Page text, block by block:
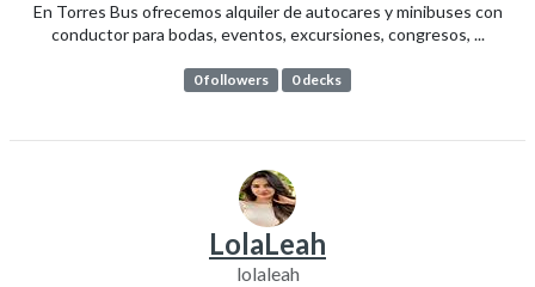
En Torres Bus ofrecemos alquiler de autocares y minibuses con
conductor para bodas, eventos, excursiones, congresos, ...
0 followers 0 decks
LolaLeah
lolaleah